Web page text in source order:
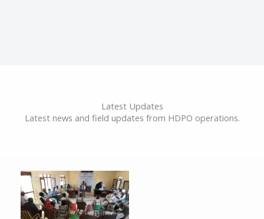
Latest Updates
Latest news and field updates from HDPO operations.